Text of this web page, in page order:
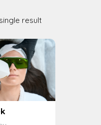
result